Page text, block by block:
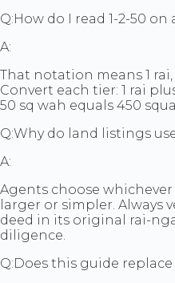
Q:How do I read 1-2-50 on
A:
That notation means 1
Convert each tier: 1 rai
50 sq wah equals 450
Q:Why do land listings
A:
Agents choose
larger or simpler. Always
deed in its original rai-
diligence.
Q:Does this guide